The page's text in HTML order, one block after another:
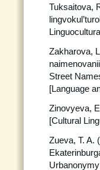
Tuksaitova,
Zakharova,
Street
[Language
Zinovyeva,
[Cultural
Zueva, T. A.